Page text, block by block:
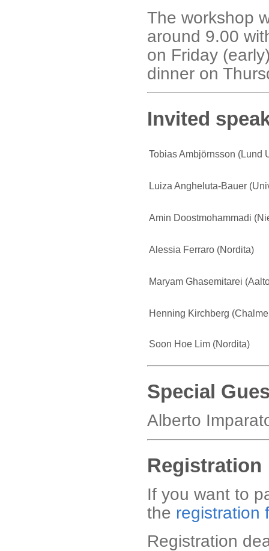
The workshop
around 9.00
on Friday
dinner on
Invited
Tobias Ambjörnsson (Lund
Luiza Angheluta-Bauer
Amin Doostmohammadi
Alessia Ferraro (Nordita)
Maryam Ghasemitarei
Henning Kirchberg
Soon Hoe Lim (Nordita)
Special
Alberto
Registration
If you want to
the registration
Registration